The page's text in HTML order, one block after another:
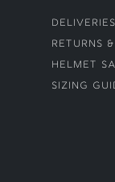
Deliveries
Returns
Helmet
Sizing